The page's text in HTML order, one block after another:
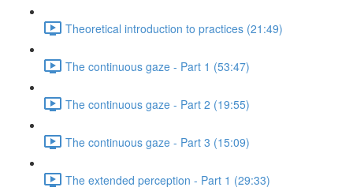
Theoretical introduction to practices (21:49)
The continuous gaze - Part 1 (53:47)
The continuous gaze - Part 2 (19:55)
The continuous gaze - Part 3 (15:09)
The extended perception - Part 1 (29:33)